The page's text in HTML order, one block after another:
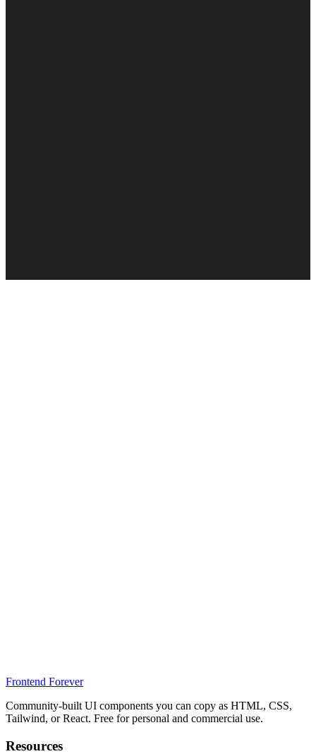
Frontend Forever
Community-built UI components you can copy as HTML, CSS,
Tailwind, or React. Free for personal and commercial use.
Resources